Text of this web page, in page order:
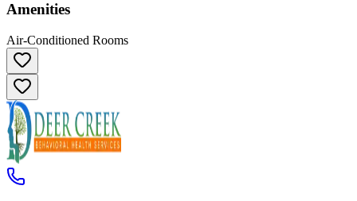
Amenities
Air-Conditioned Rooms